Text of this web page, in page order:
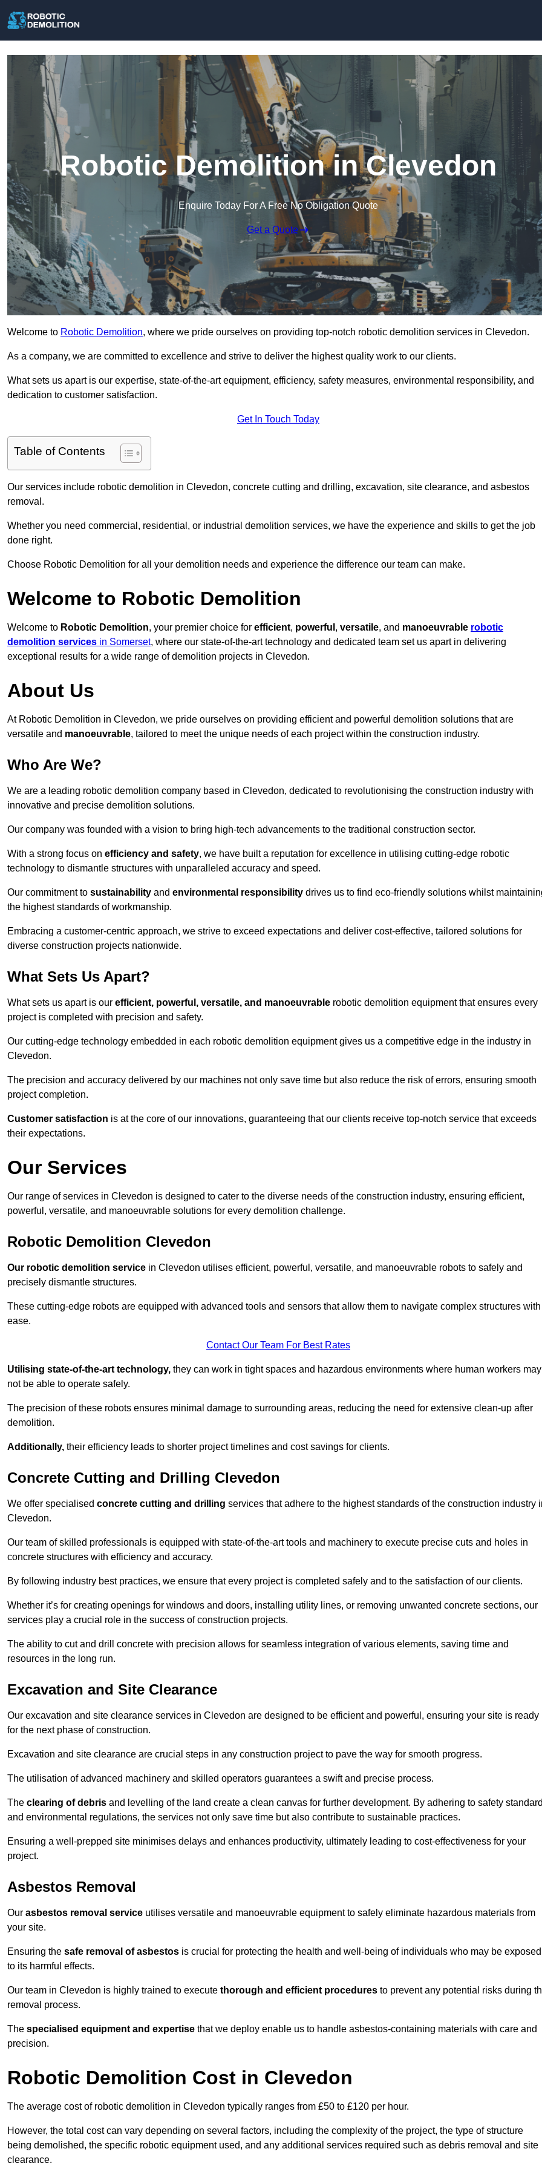
Robotic Demolition in Clevedon
Enquire Today For A Free No Obligation Quote
Get a Quote
Welcome to Robotic Demolition, where we pride ourselves on providing top-notch robotic demolition services in Clevedon.
As a company, we are committed to excellence and strive to deliver the highest quality work to our clients.
What sets us apart is our expertise, state-of-the-art equipment, efficiency, safety measures, environmental responsibility, and
dedication to customer satisfaction.
Get In Touch Today
Table of Contents
Our services include robotic demolition in Clevedon, concrete cutting and drilling, excavation, site clearance, and asbestos
removal.
Whether you need commercial, residential, or industrial demolition services, we have the experience and skills to get the job
done right.
Choose Robotic Demolition for all your demolition needs and experience the difference our team can make.
Welcome to Robotic Demolition
Welcome to Robotic Demolition, your premier choice for efficient, powerful , versatile, and manoeuvrable robotic
demolition services in Somerset, where our state-of-the-art technology and dedicated team set us apart in delivering
exceptional results for a wide range of demolition projects in Clevedon.
About Us
At Robotic Demolition in Clevedon, we pride ourselves on providing efficient and powerful demolition solutions that are
versatile and manoeuvrable, tailored to meet the unique needs of each project within the construction industry.
Who Are We?
We are a leading robotic demolition company based in Clevedon, dedicated to revolutionising the construction industry with
innovative and precise demolition solutions.
Our company was founded with a vision to bring high-tech advancements to the traditional construction sector.
With a strong focus on efficiency and safety, we have built a reputation for excellence in utilising cutting-edge robotic
technology to dismantle structures with unparalleled accuracy and speed.
Our commitment to sustainability and environmental responsibility drives us to find eco-friendly solutions whilst
the highest standards of workmanship.
Embracing a customer-centric approach, we strive to exceed expectations and deliver cost-effective, tailored solutions for
diverse construction projects nationwide.
What Sets Us Apart?
What sets us apart is our efficient, powerful, versatile, and manoeuvrable robotic demolition equipment that ensures every
project is completed with precision and safety.
Our cutting-edge technology embedded in each robotic demolition equipment gives us a competitive edge in the industry in
Clevedon.
The precision and accuracy delivered by our machines not only save time but also reduce the risk of errors, ensuring smooth
project completion.
Customer satisfaction is at the core of our innovations, guaranteeing that our clients receive top-notch service that exceeds
their expectations.
Our Services
Our range of services in Clevedon is designed to cater to the diverse needs of the construction industry, ensuring efficient,
powerful, versatile, and manoeuvrable solutions for every demolition challenge.
Robotic Demolition Clevedon
Our robotic demolition service in Clevedon utilises efficient, powerful, versatile, and manoeuvrable robots to safely and
precisely dismantle structures.
These cutting-edge robots are equipped with advanced tools and sensors that allow them to navigate complex structures with
ease.
Contact Our Team For Best Rates
Utilising state-of-the-art technology, they can work in tight spaces and hazardous environments where human workers may
not be able to operate safely.
The precision of these robots ensures minimal damage to surrounding areas, reducing the need for extensive clean-up after
demolition.
Additionally, their efficiency leads to shorter project timelines and cost savings for clients.
Concrete Cutting and Drilling Clevedon
We offer specialised concrete cutting and drilling services that adhere to the highest standards of the construction industry
Clevedon.
Our team of skilled professionals is equipped with state-of-the-art tools and machinery to execute precise cuts and holes in
concrete structures with efficiency and accuracy.
By following industry best practices, we ensure that every project is completed safely and to the satisfaction of our clients.
Whether it’s for creating openings for windows and doors, installing utility lines, or removing unwanted concrete sections, our
services play a crucial role in the success of construction projects.
The ability to cut and drill concrete with precision allows for seamless integration of various elements, saving time and
resources in the long run.
Excavation and Site Clearance
Our excavation and site clearance services in Clevedon are designed to be efficient and powerful, ensuring your site is ready
for the next phase of construction.
Excavation and site clearance are crucial steps in any construction project to pave the way for smooth progress.
The utilisation of advanced machinery and skilled operators guarantees a swift and precise process.
The clearing of debris and levelling of the land create a clean canvas for further development. By adhering to safety
and environmental regulations, the services not only save time but also contribute to sustainable practices.
Ensuring a well-prepped site minimises delays and enhances productivity, ultimately leading to cost-effectiveness for your
project.
Asbestos Removal
Our asbestos removal service utilises versatile and manoeuvrable equipment to safely eliminate hazardous materials from
your site.
Ensuring the safe removal of asbestos is crucial for protecting the health and well-being of individuals who may be exposed
to its harmful effects.
Our team in Clevedon is highly trained to execute thorough and efficient procedures to prevent any potential risks during
removal process.
The specialised equipment and expertise that we deploy enable us to handle asbestos-containing materials with care and
precision.
Robotic Demolition Cost in Clevedon
The average cost of robotic demolition in Clevedon typically ranges from £50 to £120 per hour.
However, the total cost can vary depending on several factors, including the complexity of the project, the type of structure
being demolished, the specific robotic equipment used, and any additional services required such as debris removal and site
clearance.